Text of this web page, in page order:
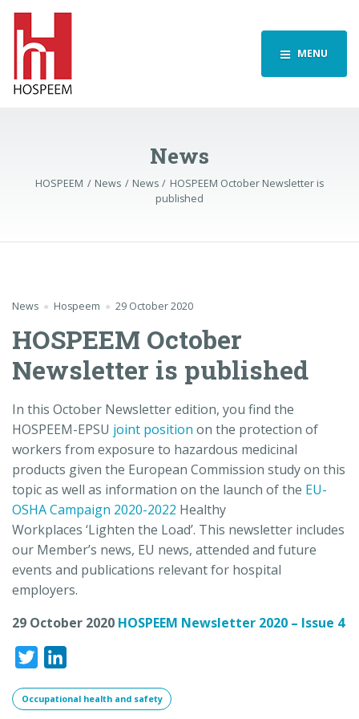
MENU
News
HOSPEEM News News
HOSPEEM October Newsletter is
published
News Hospeem 29 October 2020
HOSPEEM October
Newsletter is published
In this October Newsletter edition, you find the
HOSPEEM-EPSU joint position on the protection of
workers from exposure to hazardous medicinal
products given the European Commission study on this
topic as well as information on the launch of the EU-
OSHACampaign 2020-2022 Healthy
Workplaces ‘Lighten the Load’. This newsletter includes
our Member’s news, EU news, attended and future
events and publications relevant for hospital
employers.
29 October 2020 HOSPEEM Newsletter 2020 – Issue 4
Twitter
Occupational health and safety